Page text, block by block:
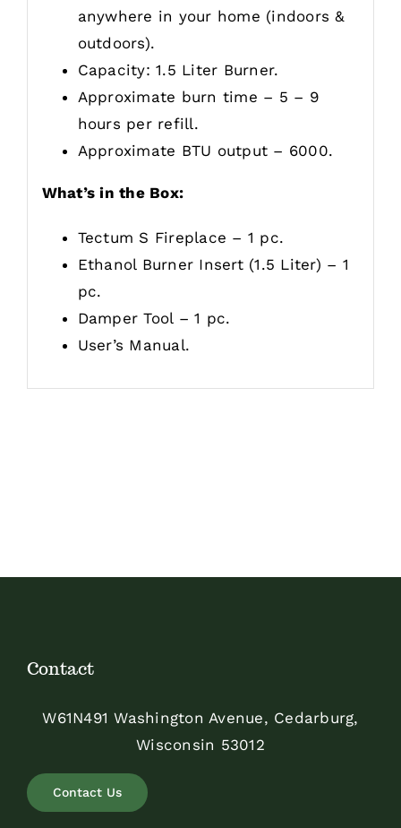
anywhere in your home (indoors &
outdoors).
Capacity: 1.5 Liter Burner.
Approximate burn time – 5 – 9
hours per refill.
Approximate BTU output – 6000.
What’s in the Box:
Tectum S Fireplace – 1 pc.
Ethanol Burner Insert (1.5 Liter) – 1
pc.
Damper Tool – 1 pc.
User’s Manual.
Contact
W61N491 Washington Avenue, Cedarburg,
Wisconsin 53012
Contact Us